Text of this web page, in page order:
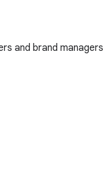
and brand managers